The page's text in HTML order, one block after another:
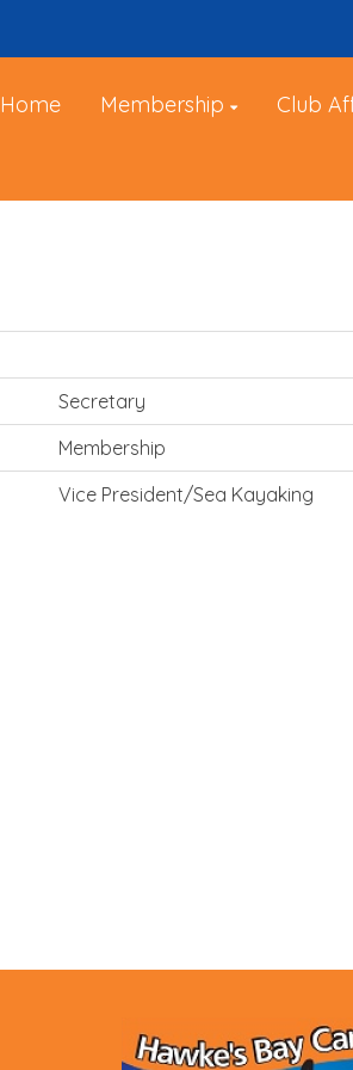
Home Membership Club
Secretary
Membership
Vice President/Sea Kayaking